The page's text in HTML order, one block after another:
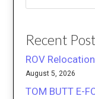
Recent
ROV
August 5, 2026
TOM BUTT E-